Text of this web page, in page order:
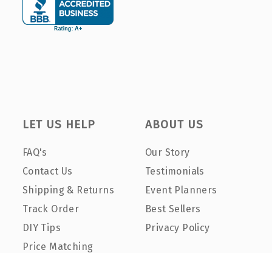
LET US HELP
FAQ's
Contact Us
Shipping & Returns
Track Order
DIY Tips
Price Matching
ABOUT US
Our Story
Testimonials
Event Planners
Best Sellers
Privacy Policy